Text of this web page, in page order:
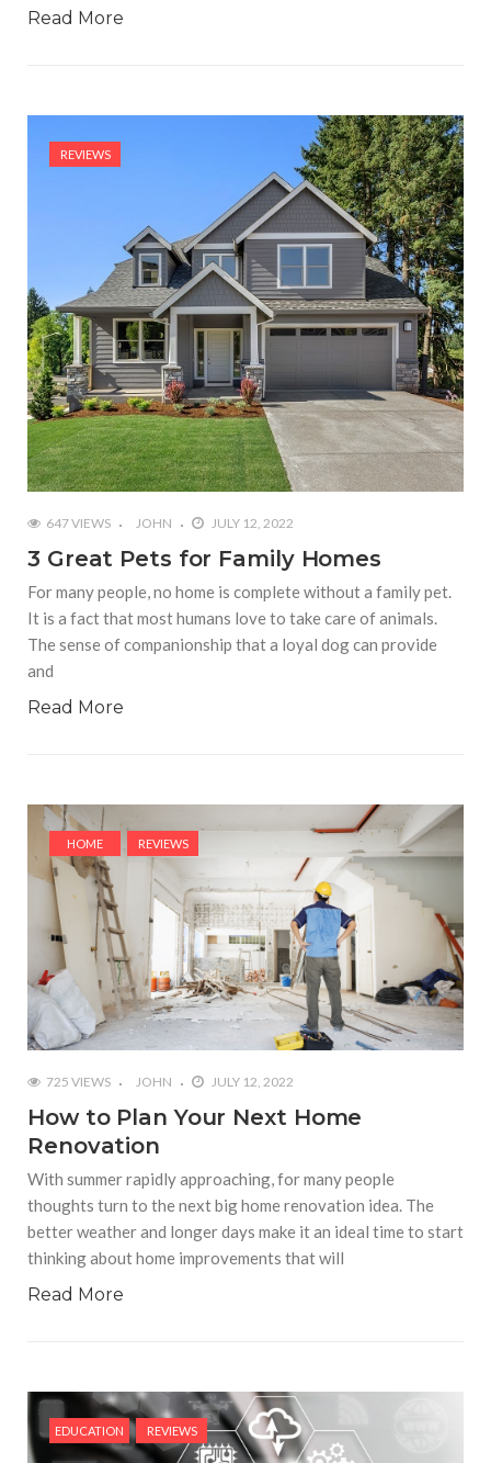
Read More
REVIEWS
647 VIEWS JOHN JULY 12, 2022
3 Great Pets for Family Homes
For many people, no home is complete without a family pet.
It is a fact that most humans love to take care of animals.
The sense of companionship that a loyal dog can provide
and
Read More
HOME REVIEWS
725 VIEWS JOHN JULY 12, 2022
How to Plan Your Next Home
Renovation
With summer rapidly approaching, for many people
thoughts turn to the next big home renovation idea. The
better weather and longer days make it an ideal time to start
thinking about home improvements that will
Read More
EDUCATION REVIEWS